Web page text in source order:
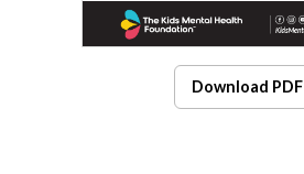
Download PDF